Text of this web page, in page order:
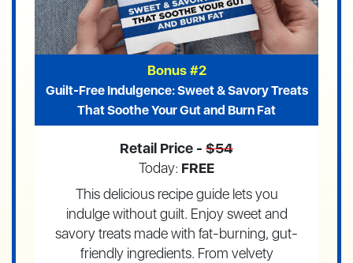
Bonus #2
Guilt-Free Indulgence: Sweet & Savory Treats
That Soothe Your Gut and Burn Fat
Retail Price - $54
Today: FREE
This delicious recipe guide lets you
indulge without guilt. Enjoy sweet and
savory treats made with fat-burning, gut-
friendly ingredients. From velvety